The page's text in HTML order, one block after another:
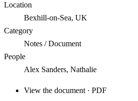
Location
Bexhill-on-Sea, UK
Category
Notes / Document
People
Alex Sanders, Nathalie
View the document · PDF